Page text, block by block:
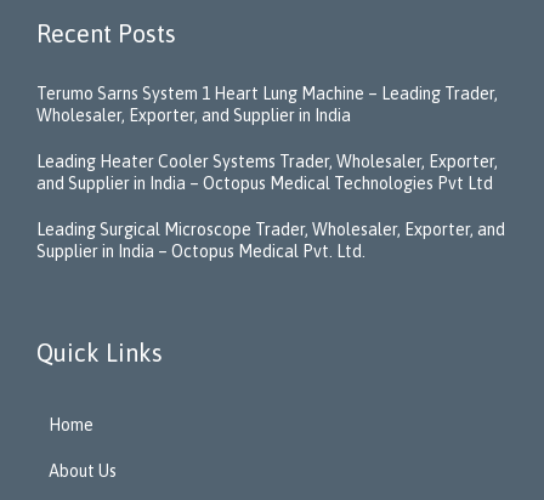
Recent Posts
Terumo Sarns System 1 Heart Lung Machine – Leading Trader,
Wholesaler, Exporter, and Supplier in India
Leading Heater Cooler Systems Trader, Wholesaler, Exporter,
and Supplier in India – Octopus Medical Technologies Pvt Ltd
Leading Surgical Microscope Trader, Wholesaler, Exporter, and
Supplier in India – Octopus Medical Pvt. Ltd.
Quick Links
Home
About Us